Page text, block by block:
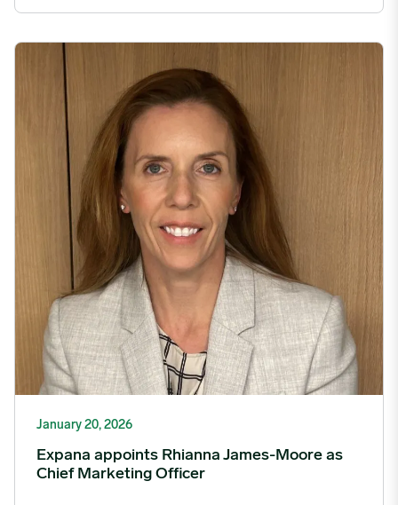
Expana appoints Rhianna James-Moore as Chief Marketing
January 20, 2026
Expana appoints Rhianna James-Moore as
Chief Marketing Officer